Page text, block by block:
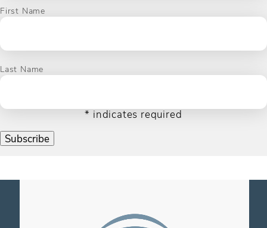
First Name
Last Name
* indicates required